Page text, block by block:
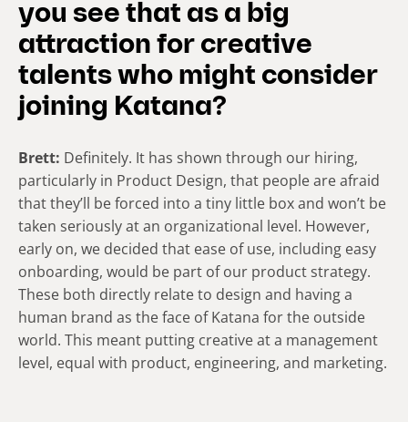
you see that as a big
attraction for creative
talents who might consider
joining Katana?
Brett: Definitely. It has shown through our hiring,
particularly in Product Design, that people are afraid
that they’ll be forced into a tiny little box and won’t be
taken seriously at an organizational level. However,
early on, we decided that ease of use, including easy
onboarding, would be part of our product strategy.
These both directly relate to design and having a
human brand as the face of Katana for the outside
world. This meant putting creative at a management
level, equal with product, engineering, and marketing.